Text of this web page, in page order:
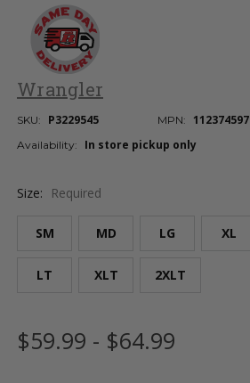
Wrangler
SKU: P3229545 MPN: 112374597
Availability: In store pickup only
Size: Required
SM MD LG XL
LT XLT 2XLT
Current
Stock:
$59.99 - $64.99